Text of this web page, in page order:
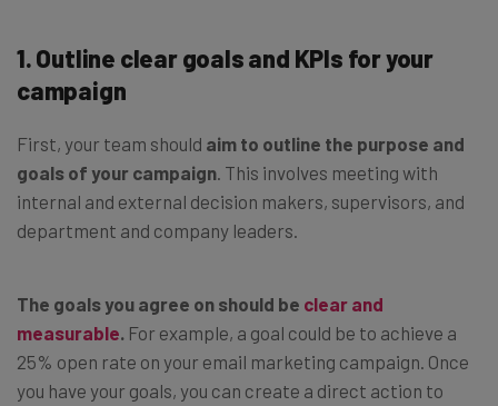
1. Outline clear goals and KPIs for your
campaign
First, your team should aim to outline the purpose and
goals of your campaign . This involves meeting with
internal and external decision makers, supervisors, and
department and company leaders.
The goals you agree on should be clear and
measurable. For example, a goal could be to achieve a
25% open rate on your email marketing campaign. Once
you have your goals, you can create a direct action to